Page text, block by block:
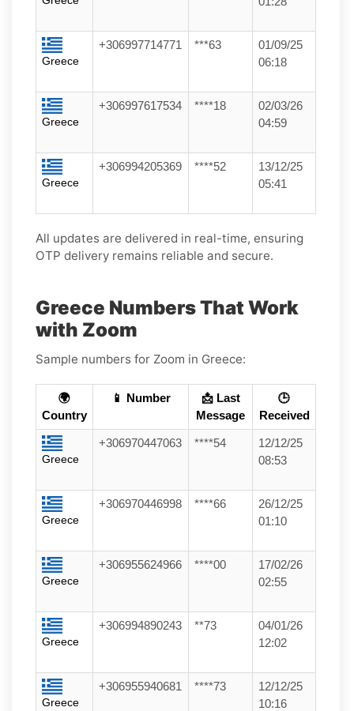
Greece
+306997714771 ***63
01/09/25
06:18
Greece
+306997617534 ****18
02/03/26
04:59
Greece
+306994205369 ****52
13/12/25
05:41
All updates are delivered in real-time, ensuring
OTP delivery remains reliable and secure.
Greece Numbers That Work
with Zoom
Sample numbers for Zoom in Greece:
🌍
Country
📱 Number
📩 Last
Message
🕒
Received
Greece
+306970447063 ****54
12/12/25
08:53
Greece
+306970446998 ****66
26/12/25
01:10
Greece
+306955624966 ****00
17/02/26
02:55
Greece
+306994890243 **73
04/01/26
12:02
Greece
+306955940681 ****73
12/12/25
10:16